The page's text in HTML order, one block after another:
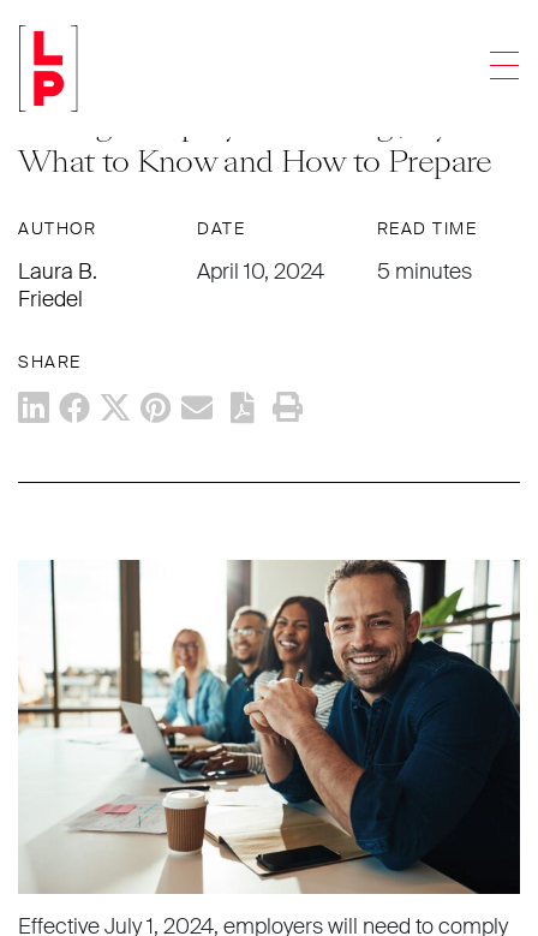
LEGAL UPDATES
New Paid Leave Requirements for
Chicago Employees Starting July 1 –
What to Know and How to Prepare
AUTHOR
Laura B.
Friedel
DATE
April 10, 2024
READ TIME
5 minutes
SHARE
Effective July 1, 2024, employers will need to comply